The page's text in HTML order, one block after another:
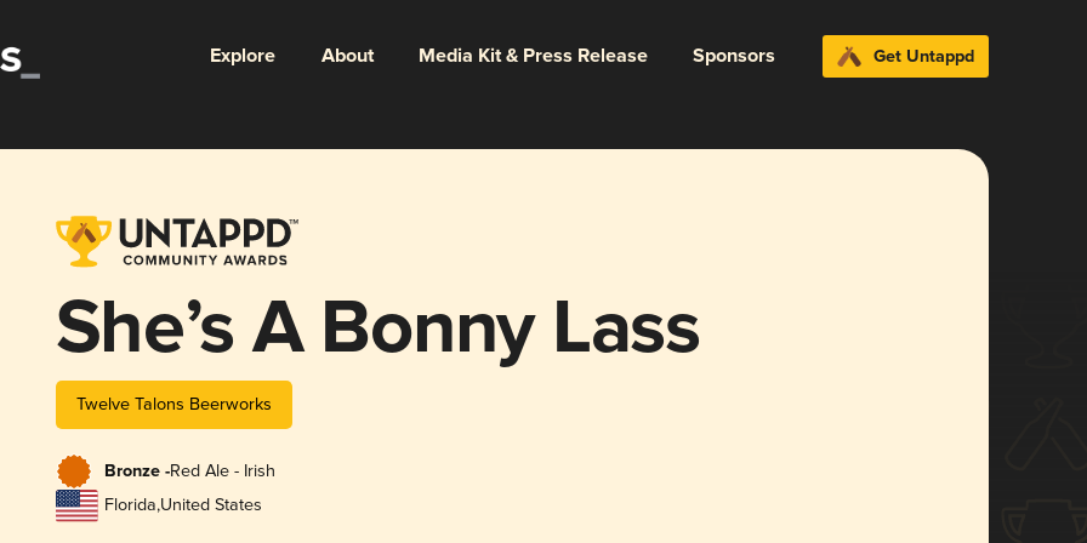
Explore About Media Kit & Press Release Sponsors Get Untappd
She’s A Bonny Lass
Twelve Talons Beerworks
Bronze -Red Ale - Irish
Florida,United States